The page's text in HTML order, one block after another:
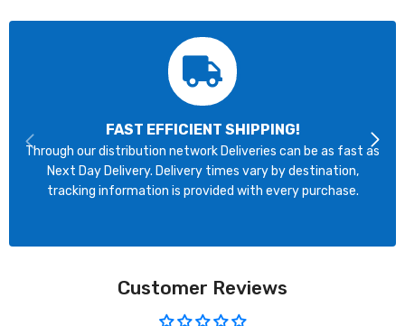
FAST EFFICIENT SHIPPING!
Through our distribution network Deliveries can be as fast as
Next Day Delivery. Delivery times vary by destination,
tracking information is provided with every purchase.
Customer Reviews